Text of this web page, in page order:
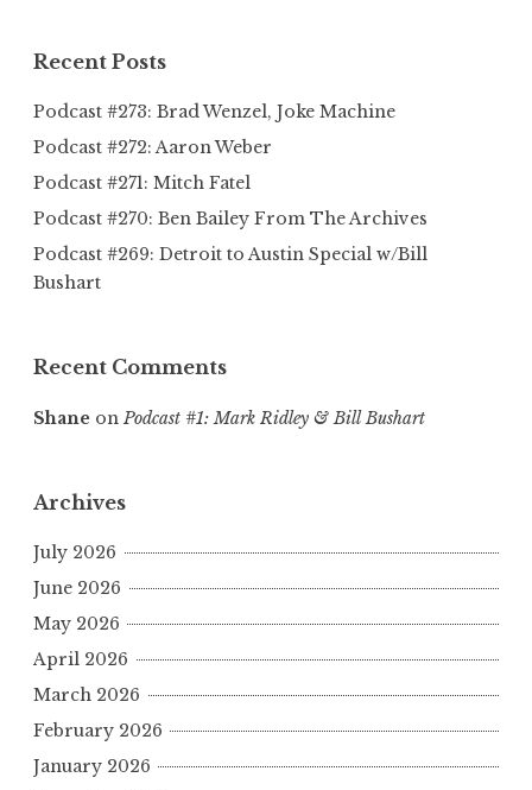
Recent Posts
Podcast #273: Brad Wenzel, Joke Machine
Podcast #272: Aaron Weber
Podcast #271: Mitch Fatel
Podcast #270: Ben Bailey From The Archives
Podcast #269: Detroit to Austin Special w/Bill
Bushart
Recent Comments
Shane on Podcast #1: Mark Ridley & Bill Bushart
Archives
July 2026
June 2026
May 2026
April 2026
March 2026
February 2026
January 2026